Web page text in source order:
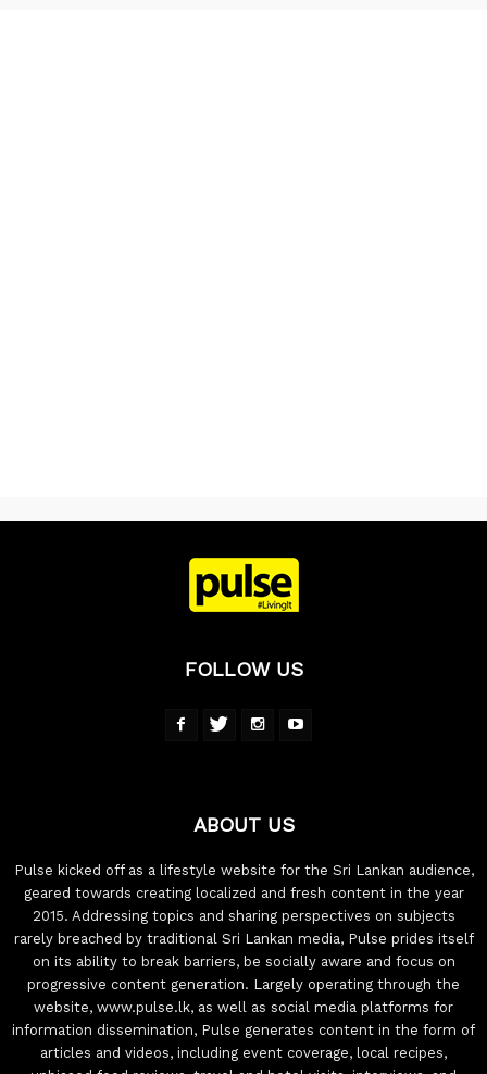
FOLLOW US
ABOUT US
Pulse kicked off as a lifestyle website for the Sri Lankan audience,
geared towards creating localized and fresh content in the year
2015. Addressing topics and sharing perspectives on subjects
rarely breached by traditional Sri Lankan media, Pulse prides itself
on its ability to break barriers, be socially aware and focus on
progressive content generation. Largely operating through the
website, www.pulse.lk, as well as social media platforms for
information dissemination, Pulse generates content in the form of
articles and videos, including event coverage, local recipes,